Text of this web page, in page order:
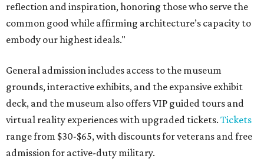
reflection and inspiration, honoring those who serve the
common good while affirming architecture’s capacity to
embody our highest ideals."
General admission includes access to the museum
grounds, interactive exhibits, and the expansive exhibit
deck, and the museum also offers VIP guided tours and
virtual reality experiences with upgraded tickets. Tickets
range from $30-$65, with discounts for veterans and free
admission for active-duty military.